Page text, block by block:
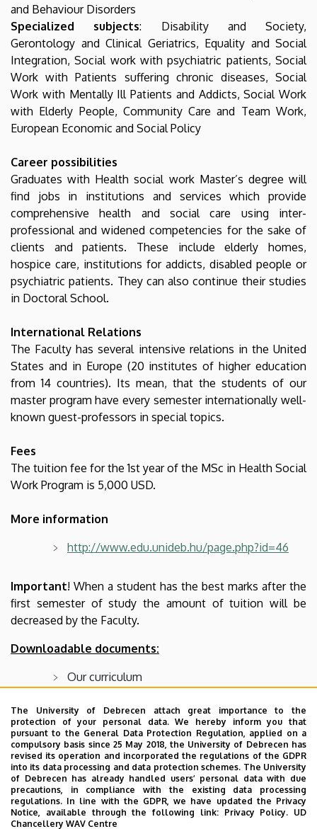
and Behaviour Disorders
Specialized subjects: Disability and Society,
Gerontology and Clinical Geriatrics, Equality and Social
Integration, Social work with psychiatric patients, Social
Work with Patients suffering chronic diseases, Social
Work with Mentally Ill Patients and Addicts, Social Work
with Elderly People, Community Care and Team Work,
European Economic and Social Policy
Career possibilities
Graduates with Health social work Master’s degree will
find jobs in institutions and services which provide
comprehensive health and social care using inter-
professional and widened competencies for the sake of
clients and patients. These include elderly homes,
hospice care, institutions for addicts, disabled people or
psychiatric patients. They can also continue their studies
in Doctoral School.
International Relations
The Faculty has several intensive relations in the United
States and in Europe (20 institutes of higher education
from 14 countries). Its mean, that the students of our
master program have every semester internationally well-
known guest-professors in special topics.
Fees
The tuition fee for the 1st year of the MSc in Health Social
Work Program is 5,000 USD.
More information
http://www.edu.unideb.hu/page.php?id=46
Important! When a student has the best marks after the
first semester of study the amount of tuition will be
decreased by the Faculty.
Downloadable documents:
Our curriculum
Bulletin 2022/2023.
Bulletin 2021/2022.
Bulletin 2020/2021.
Bulletin 2019/2020.
Bulletin 2018/2019.
The University of Debrecen attach great importance to the
protection of your personal data. We hereby inform you that
pursuant to the General Data Protection Regulation, applied on a
compulsory basis since 25 May 2018, the University of Debrecen has
revised its operation and incorporated the regulations of the GDPR
into its data processing and data protection schemes. The University
of Debrecen has already handled users’ personal data with due
precautions, in compliance with the existing data processing
regulations. In line with the GDPR, we have updated the Privacy
Notice, available through the following link: Privacy Policy. UD
Chancellery WAV Centre